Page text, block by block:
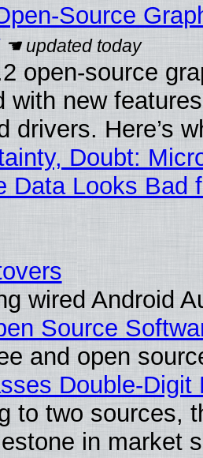
Source
open-source
with new
drivers. Here’s
Doubt:
Data Looks Bad
wired Android
Source
and open
Double-Digit
to two sources,
in market